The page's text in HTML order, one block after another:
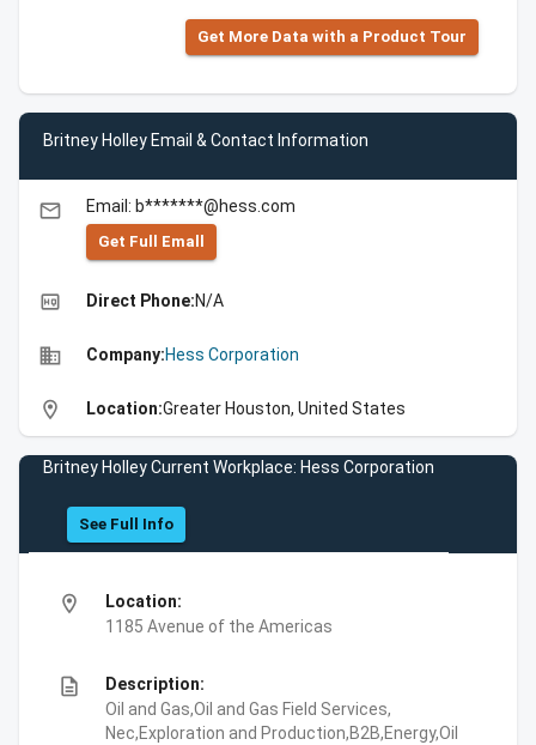
Get More Data with a Product Tour
Britney Holley Email & Contact Information
email Email: b*******@hess.com
Get Full Emall
high_quality Direct Phone:N/A
business Company:Hess Corporation
location_on Location:Greater Houston, United States
Britney Holley Current Workplace: Hess Corporation
See Full Info
location_on
Location:
1185 Avenue of the Americas
description
Description:
Oil and Gas,Oil and Gas Field Services,
Nec,Exploration and Production,B2B,Energy,Oil